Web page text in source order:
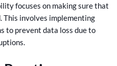
focuses on making sure that
This involves implementing
to prevent data loss due to